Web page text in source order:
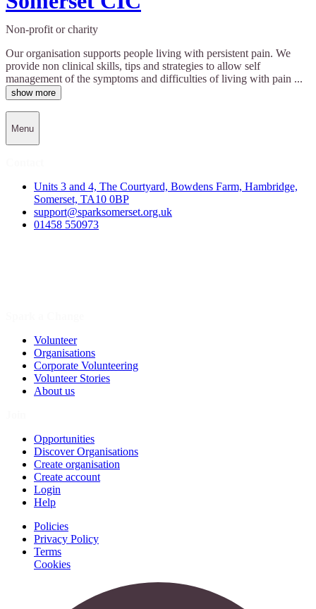
Non-profit or charity
Our organisation supports people living with persistent pain. We
provide non clinical skills, tips and strategies to allow self
management of the symptoms and difficulties of living with pain ...
show more
Menu
Units 3 and 4, The Courtyard, Bowdens Farm, Hambridge,
Somerset, TA10 0BP
support@sparksomerset.org.uk
01458 550973
Volunteer
Organisations
Corporate Volunteering
Volunteer Stories
About us
Opportunities
Discover Organisations
Create organisation
Create account
Login
Help
Policies
Privacy Policy
Terms
Cookies